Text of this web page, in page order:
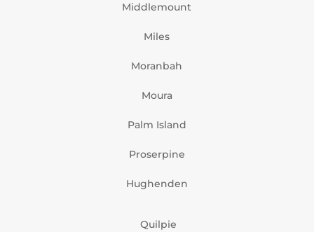
Middlemount
Miles
Moranbah
Moura
Palm Island
Proserpine
Hughenden
Quilpie